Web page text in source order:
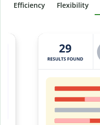
Efficiency Flexibility
Slide 4 of 6